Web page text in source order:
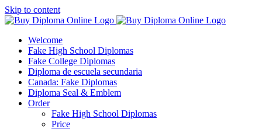
Skip to content
Welcome
Fake High School Diplomas
Fake College Diplomas
Diploma de escuela secundaria
Canada: Fake Diplomas
Diploma Seal & Emblem
Order
Fake High School Diplomas
Price